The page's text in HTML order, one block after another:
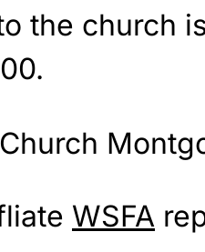
the church
WSFA